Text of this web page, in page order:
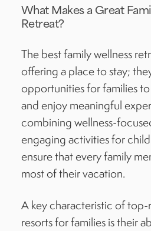
What Makes a Great
Retreat?
The best family wellness
offering a place to stay;
opportunities for families
and enjoy meaningful
combining wellness-
engaging activities for
ensure that every family
most of their vacation.
A key characteristic of top-
resorts for families is their